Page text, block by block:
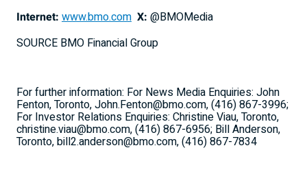
Internet: www.bmo.com X: @BMOMedia
SOURCE BMO Financial Group
For further information: For News Media Enquiries: John
Fenton, Toronto, John.Fenton@bmo.com, (416) 867-3996;
For Investor Relations Enquiries: Christine Viau, Toronto,
christine.viau@bmo.com, (416) 867-6956; Bill Anderson,
Toronto, bill2.anderson@bmo.com, (416) 867-7834